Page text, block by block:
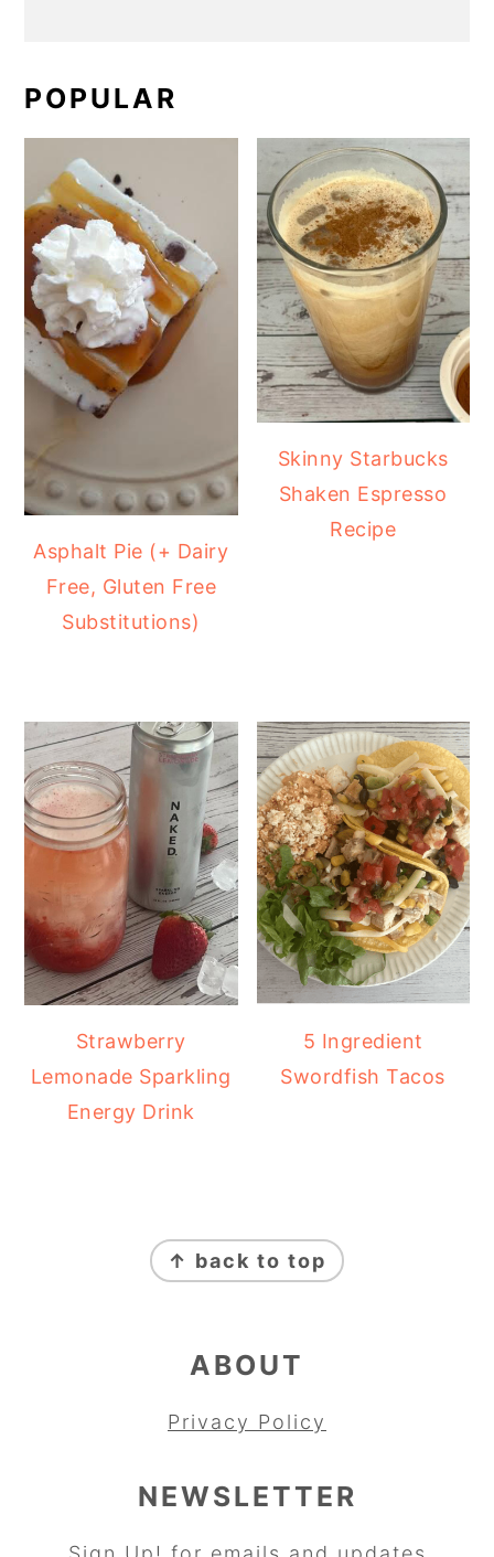
POPULAR
Asphalt Pie (+ Dairy
Free, Gluten Free
Substitutions)
Skinny Starbucks
Shaken Espresso
Recipe
Strawberry
Lemonade Sparkling
Energy Drink
5 Ingredient
Swordfish Tacos
↑ back to top
ABOUT
Privacy Policy
NEWSLETTER